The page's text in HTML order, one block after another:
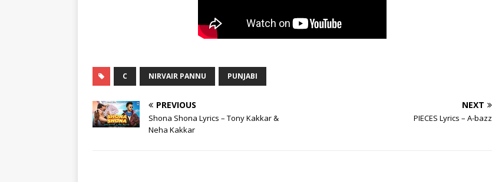
C NIRVAIR PANNU PUNJABI
PREVIOUS
Shona Shona Lyrics – Tony Kakkar &
Neha Kakkar
NEXT
PIECES Lyrics – A-bazz